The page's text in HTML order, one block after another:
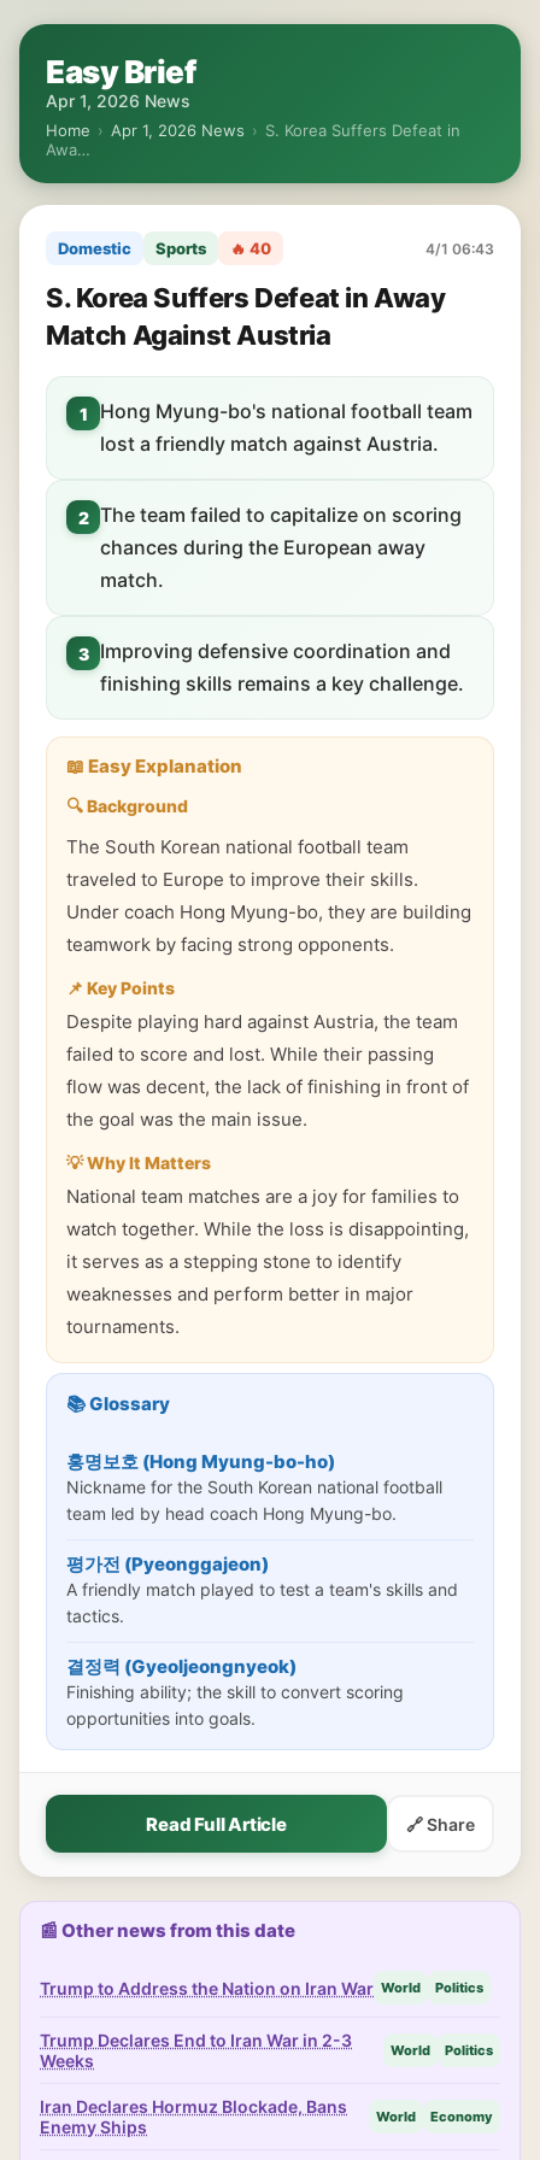
Easy Brief
Apr 1, 2026 News
Home › Apr 1, 2026 News › S. Korea Suffers Defeat in
Awa…
Domestic Sports 🔥 40 4/1 06:43
S. Korea Suffers Defeat in Away
Match Against Austria
1
Hong Myung-bo's national football team
lost a friendly match against Austria.
2 The team failed to capitalize on scoring
chances during the European away
match.
3
Improving defensive coordination and
finishing skills remains a key challenge.
📖 Easy Explanation
🔍 Background
The South Korean national football team
traveled to Europe to improve their skills.
Under coach Hong Myung-bo, they are building
teamwork by facing strong opponents.
📌 Key Points
Despite playing hard against Austria, the team
failed to score and lost. While their passing
flow was decent, the lack of finishing in front of
the goal was the main issue.
💡 Why It Matters
National team matches are a joy for families to
watch together. While the loss is disappointing,
it serves as a stepping stone to identify
weaknesses and perform better in major
tournaments.
📚 Glossary
홍명보호 (Hong Myung-bo-ho)
Nickname for the South Korean national football
team led by head coach Hong Myung-bo.
평가전 (Pyeonggajeon)
A friendly match played to test a team's skills and
tactics.
결정력 (Gyeoljeongnyeok)
Finishing ability; the skill to convert scoring
opportunities into goals.
Read Full Article 🔗 Share
📰 Other news from this date
Trump to Address the Nation on Iran War World Politics
Trump Declares End to Iran War in 2-3
Weeks
World Politics
Iran Declares Hormuz Blockade, Bans
Enemy Ships
World Economy